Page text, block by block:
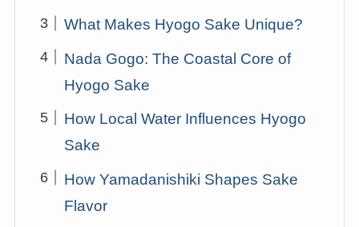
What Makes Hyogo Sake Unique?
Nada Gogo: The Coastal Core of
Hyogo Sake
How Local Water Influences Hyogo
Sake
How Yamadanishiki Shapes Sake
Flavor